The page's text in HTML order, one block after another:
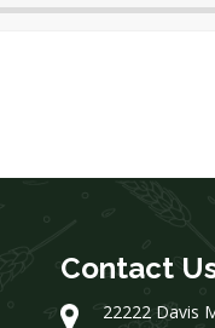
Contact
22222 Davis